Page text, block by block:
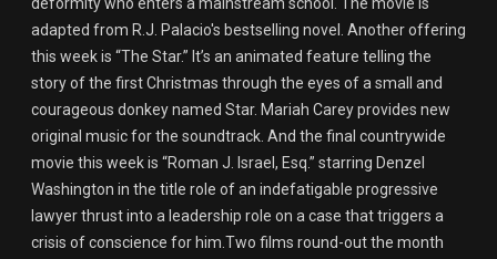
adapted from R.J. Palacio's bestselling novel. Another offering
this week is “The Star.” It’s an animated feature telling the
story of the first Christmas through the eyes of a small and
courageous donkey named Star. Mariah Carey provides new
original music for the soundtrack. And the final countrywide
movie this week is “Roman J. Israel, Esq.” starring Denzel
Washington in the title role of an indefatigable progressive
lawyer thrust into a leadership role on a case that triggers a
crisis of conscience for him.Two films round-out the month